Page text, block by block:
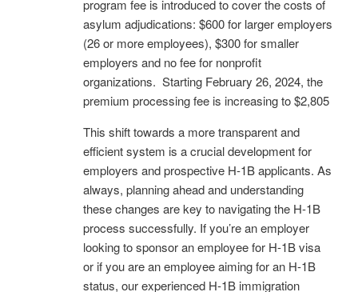
program fee is introduced to cover the costs of
asylum adjudications: $600 for larger employers
(26 or more employees), $300 for smaller
employers and nofee for nonprofit
organizations. Starting February 26, 2024, the
premium processing fee is increasing to $2,805
This shift towards a more transparent and
efficient system is a crucial development for
employers and prospective H-1B applicants. As
always, planning ahead and understanding
these changes are key to navigating the H-1B
process successfully. If you’re an employer
looking to sponsor an employee for H-1B visa
or if you are an employee aiming for an H-1B
status, our experienced H-1B immigration